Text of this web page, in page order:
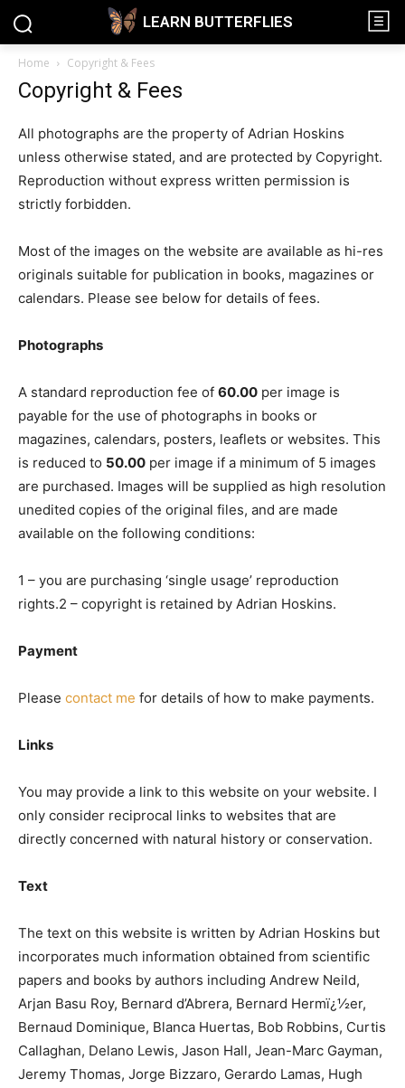
LEARN BUTTERFLIES
Home Copyright & Fees
Copyright & Fees
All photographs are the property of Adrian Hoskins
unless otherwise stated, and are protected by Copyright.
Reproduction without express written permission is
strictly forbidden.
Most of the images on the website are available as hi-res
originals suitable for publication in books, magazines or
calendars. Please see below for details of fees.
Photographs
A standard reproduction fee of 60.00 per image is
payable for the use of photographs in books or
magazines, calendars, posters, leaflets or websites. This
is reduced to 50.00 per image if a minimum of 5 images
are purchased. Images will be supplied as high resolution
unedited copies of the original files, and are made
available on the following conditions:
1 – you are purchasing ‘single usage’ reproduction
rights.2 – copyright is retained by Adrian Hoskins.
Payment
Please contact me for details of how to make payments.
Links
You may provide a link to this website on your website. I
only consider reciprocal links to websites that are
directly concerned with natural history or conservation.
Text
The text on this website is written by Adrian Hoskins but
incorporates much information obtained from scientific
papers and books by authors including Andrew Neild,
Arjan Basu Roy, Bernard d’Abrera, Bernard Hermï¿½er,
Bernaud Dominique, Blanca Huertas, Bob Robbins, Curtis
Callaghan, Delano Lewis, Jason Hall, Jean-Marc Gayman,
Jeremy Thomas, Jorge Bizzaro, Gerardo Lamas, Hugh